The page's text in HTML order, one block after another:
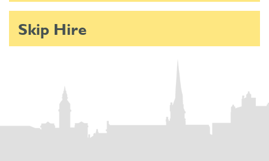
Skip Hire